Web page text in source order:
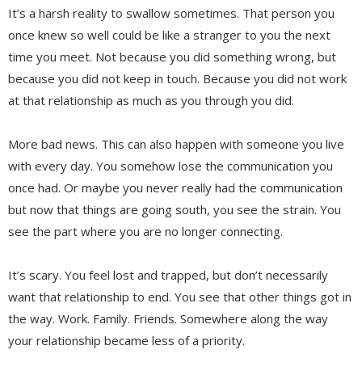
It’s a harsh reality to swallow sometimes. That person you
once knew so well could be like a stranger to you the next
time you meet. Not because you did something wrong, but
because you did not keep in touch. Because you did not work
at that relationship as much as you through you did.
More bad news. This can also happen with someone you live
with every day. You somehow lose the communication you
once had. Or maybe you never really had the communication
but now that things are going south, you see the strain. You
see the part where you are no longer connecting.
It’s scary. You feel lost and trapped, but don’t necessarily
want that relationship to end. You see that other things got in
the way. Work. Family. Friends. Somewhere along the way
your relationship became less of a priority.